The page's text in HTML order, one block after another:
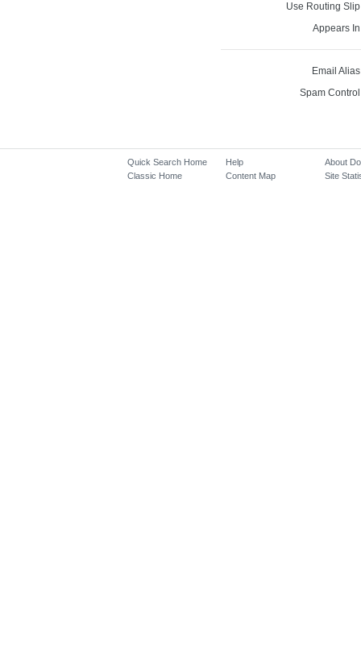
Use Routing
Appears
Email
Spam
Quick Search Home
Classic Home
Help
Content Map
About
Site